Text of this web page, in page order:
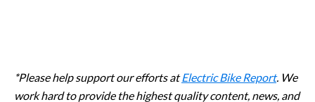
*Please help support our efforts atElectric Bike Report. We
work hard to provide the highest quality content, news, and